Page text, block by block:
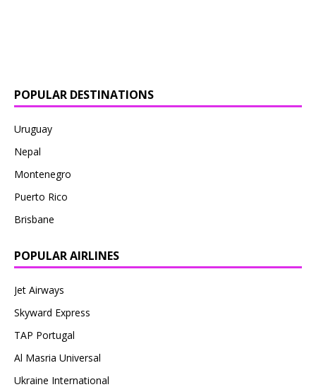
POPULAR DESTINATIONS
Uruguay
Nepal
Montenegro
Puerto Rico
Brisbane
POPULAR AIRLINES
Jet Airways
Skyward Express
TAP Portugal
Al Masria Universal
Ukraine International